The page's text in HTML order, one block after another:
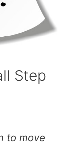
Step
to move